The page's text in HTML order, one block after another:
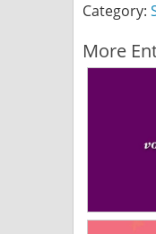
Category:
More